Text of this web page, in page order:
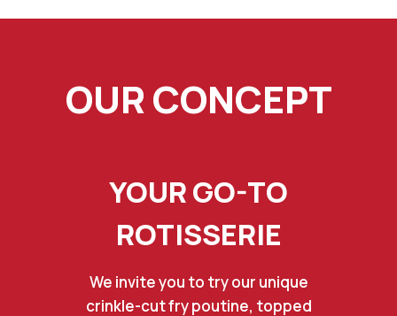
OUR CONCEPT
YOUR GO-TO
ROTISSERIE
We invite you to try our unique
crinkle-cut fry poutine, topped